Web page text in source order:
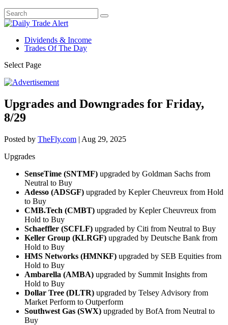
Dividends & Income
Trades Of The Day
Select Page
Upgrades and Downgrades for Friday,
8/29
Posted by TheFly.com | Aug 29, 2025
Upgrades
SenseTime (SNTMF) upgraded by Goldman Sachs from
Neutral to Buy
Adesso (ADSGF) upgraded by Kepler Cheuvreux from Hold
to Buy
CMB.Tech (CMBT) upgraded by Kepler Cheuvreux from
Hold to Buy
Schaeffler (SCFLF) upgraded by Citi from Neutral to Buy
Keller Group (KLRGF) upgraded by Deutsche Bank from
Hold to Buy
HMS Networks (HMNKF) upgraded by SEB Equities from
Hold to Buy
Ambarella (AMBA) upgraded by Summit Insights from
Hold to Buy
Dollar Tree (DLTR) upgraded by Telsey Advisory from
Market Perform to Outperform
Southwest Gas (SWX) upgraded by BofA from Neutral to
Buy